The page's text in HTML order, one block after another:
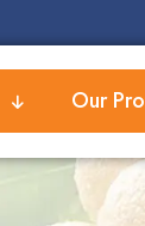
Our